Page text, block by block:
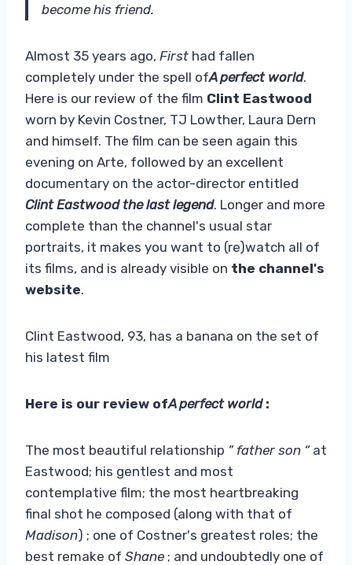
become his friend.
Almost 35 years ago, First had fallen
completely under the spell ofA perfect world.
Here is our review of the film Clint Eastwood
worn by Kevin Costner, TJ Lowther, Laura Dern
and himself. The film can be seen again this
evening on Arte, followed by an excellent
documentary on the actor-director entitled
Clint Eastwood the last legend. Longer and more
complete than the channel's usual star
portraits, it makes you want to (re)watch all of
its films, and is already visible on the channel's
website.
Clint Eastwood, 93, has a banana on the set of
his latest film
Here is our review ofA perfect world:
The most beautiful relationship ” father son “at
Eastwood; his gentlest and most
contemplative film; the most heartbreaking
final shot he composed (along with that of
Madison) ; one of Costner's greatest roles; the
best remake of Shane ; and undoubtedly one of